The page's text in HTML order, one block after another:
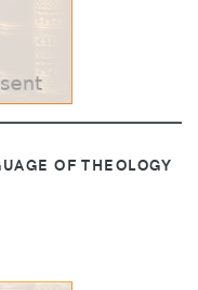
OF THEOLOGY